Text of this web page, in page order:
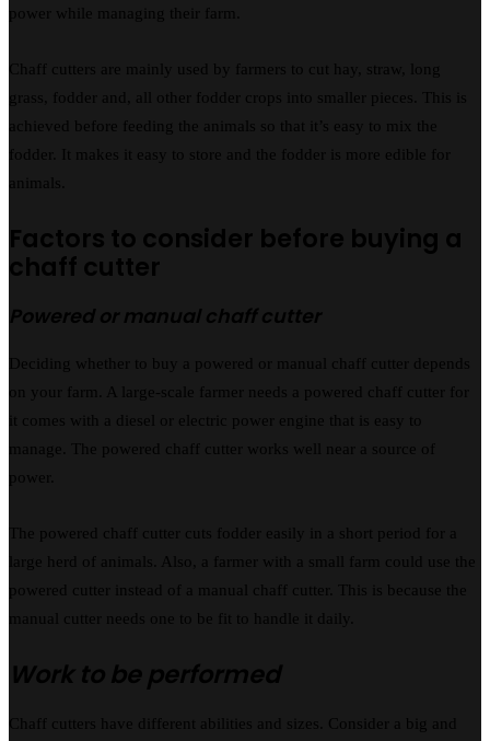
power while managing their farm.
Chaff cutters are mainly used by farmers to cut hay, straw, long
grass, fodder and, all other fodder crops into smaller pieces. This is
achieved before feeding the animals so that it’s easy to mix the
fodder. It makes it easy to store and the fodder is more edible for
animals.
Factors to consider before buying a
chaff cutter
Powered or manual chaff cutter
Deciding whether to buy a powered or manual chaff cutter depends
on your farm. A large-scale farmer needs a powered chaff cutter for
it comes with a diesel or electric power engine that is easy to
manage. The powered chaff cutter works well near a source of
power.
The powered chaff cutter cuts fodder easily in a short period for a
large herd of animals. Also, a farmer with a small farm could use the
powered cutter instead of a manual chaff cutter. This is because the
manual cutter needs one to be fit to handle it daily.
Work to be performed
Chaff cutters have different abilities and sizes. Consider a big and